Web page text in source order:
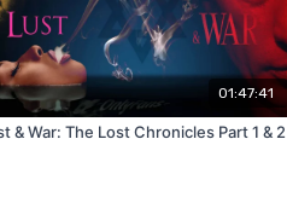
01:47:41
& War: The Lost Chronicles Part 1 & 2